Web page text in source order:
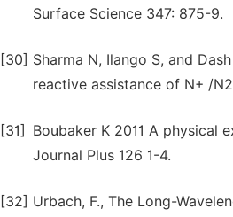
Surface Science 347: 875-9.
[30] Sharma N, Ilango S, and
reactive assistance of N+ /
[31]
Boubaker K 2011 A physical
Journal Plus 126 1-4.
[32] Urbach, F., The Long-